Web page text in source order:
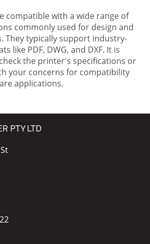
compatible with a wide range of
commonly used for design and
They typically support industry-
like PDF, DWG, and DXF. It is
the printer's specifications or
your concerns for compatibility
applications.
PTY LTD